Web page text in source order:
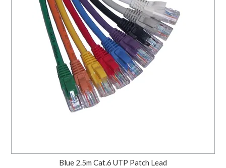
Blue 2.5m Cat.6 UTP Patch Lead